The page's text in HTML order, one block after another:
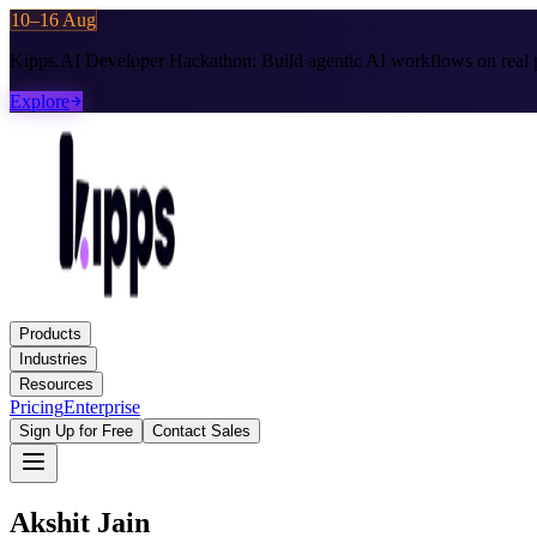
10–16 Aug
Kipps.AI Developer Hackathon: Build agentic AI workflows on real
Explore
Products
Industries
Resources
PricingEnterprise
Sign Up for Free Contact Sales
Akshit Jain